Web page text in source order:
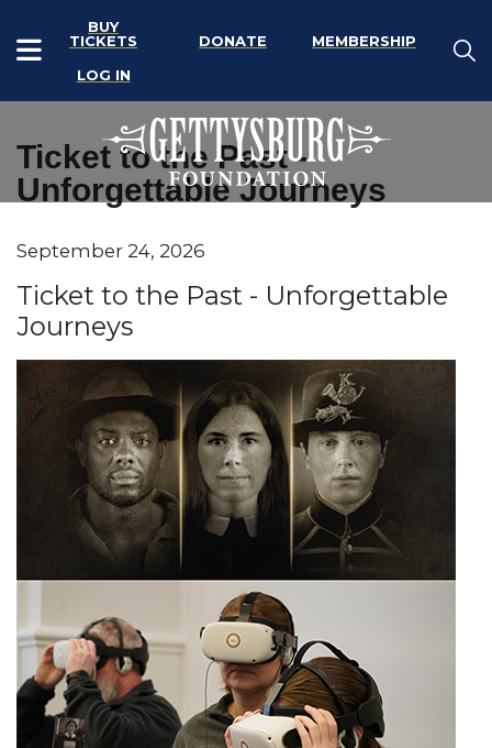
BUY
TICKETS
DONATE
MEMBERSHIP
LOG IN
Ticket to the Past -
Unforgettable Journeys
Item details
Date
September 24, 2026
Ticket to the Past - Unforgettable
Journeys
Description